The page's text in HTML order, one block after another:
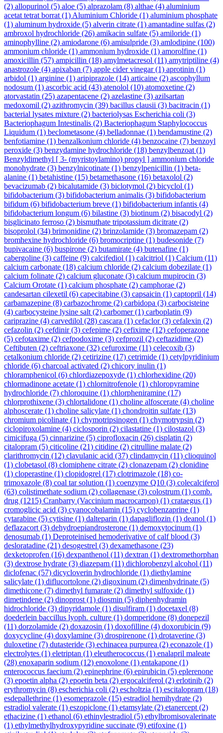
(2) allopurinol (5) aloe (5) alprazolam (8) althae (4) aluminium
acetat tetrat borrat (1) Aluminium Chloride (1) aluminium phosphate
(1) aluminum hydroxide (5) alverin citrate (1) amantadine sulfas (2)
ambroxol hydrochloride (26) amikacin sulfate (5) amiloride (1)
aminophylline (2) amiodarone (6) amisulpride (3) amlodipine (100)
ammonium chloride (1) ammonium hydroxide (1) amorolfine (1)
amoxicillin (57) ampicillin (18) amylmetacresol (11) amytriptiline (4)
anastrozole (4) apixaban (7) apple cider vinegar(1) aprotinin (1)
arbidol (1) arginine (1) aripiprazole (14) articaine (2) ascophyllum
nodosum (1) ascorbic acid (43) atenolol (10) atomoxetine (2)
atorvastatin (25) azapentacene (2) azelastine (3) azilsartan
medoxomil (2) azithromycin (39) bacillus clausii (3) bacitracin (1)
bacterial lysates mixture (2) bacteriolysas Escherichia coli (3)
Bacteriophagum Intestinalis (2) Bacteriophagum Staphylococcus
Liquidum (1) beclometasone (4) belladonnae (1) bendamustine (2)
benfotiamine (1) benzalkonium chloride (4) benzocaine (7) benzoyl
peroxide (3) benzydamine hydrochloride (18) benzylbenzoat (1)
Benzyldimethyl [ 3- (myristoylamino) propyl ] ammonium chloride
monohydrate (3) benzylnicotinate (1) benzylpenicillin (1) beta-
alanine (1) betahistine (15) betamethasone (16) betaxolol (2)
bevacizumab (2) bicalutamide (3) biclotymol (2) bicyclol (1)
bifidobacterium (3) bifidobacterium animalis (3) bifidobacterium
bifidum (6) bifidobacterium breve (1) bifidobacterium infantis (4)
bifidobacterium longum (6) bilastine (3) biotinum (2) bisacodyl (2)
bisglicinato ferroso (2) bismuthate tripotassium dicitrate (2)
bisoprolol (34) brimonidine (2) brinzolamide (3) bromazepam (2)
bromhexine hydrochloride (6) bromocriptine (1) budesonide (7)
bupivacaine (6) buspirone (2) butamirate (4) butenafine (1)
cabergoline (3) caffeine (9) calcifediol (1) calcitriol (1) Calcium (11)
calcium carbonate (18) calcium chloride (2) calcium dobezilate (1)
calcium folinate (2) calcium gluconate (3) calcium mupirocin (3)
Calcium Orotate (1) calcium phosphate (2) camphorae (2)
candesartan cilexetil (6) capecitabine (3) capsaicin (1) captopril (14)
carbamazepine (8) carbazochrome (2) carbidopa (3) carbocisteine
(4) carbocysteine lysine salt (2) carbomer(1) carboplatin (9)
cariprazine (4) carvedilol (28) cascara (1) cefaclor(3) cefalexin (2)
cefazolin (2) cefdinir(3) cefepime (2) cefixime (12) cefoperazone
(5) cefotaxime (2) cefpodoxime (3) cefprozil (2) ceftazidime (2)
Ceftibuten (2) ceftriaxone (32) cefuroxime (11) celecoxib (3)
cetalkonium chloride (2) cetirizine (17) cetrimide (1) cetylpyridinium
chloride (6) charcoal activated (2) chicory inulin (1)
chloramphenicol (6) chlordiazepoxyde (1) chlorhexidine (20)
chlormadinone acetate (1) chlornitrofenole (1) chloropyramine
hydrochloride (7) chloroquine (1) chlorpheniramine (17)
chlorprothixene (3) chlortalidone (1) choline alfoscerate (4) choline
alphoscerate (1) choline salicylate (1) chondroitin sulfate (13)
chromium picolinate (1) chymotripsinogen (1) chymotrypsin (2)
ciclopiroxolamine (4) ciclosporin (2) cilastatine (1) cilostazol (3)
cimicifuga (5) cinnarizine (5) ciprofloxacin (26) cisplatin (2)
citalopram (5) citicoline (21) citidine (2) citrulline malate (2)
clarithromycin (12) clavulanic acid (37) clindamycin (11) clioquinol
(1) clobetasol (8) clomiphene citrate (2) clonazepam (2) clonidine
(1) cloperastine (1) clopidogrel (17) clotrimazole (18) co-
trimoxazole (8) coal tar solution (1) coenzyme Q10 (3) colecalciferol
(63) colistimethate sodium (2) collagenase (3) colostrum (1) comb.
drug (1215) Cranbarry (Vaccinium macrocarpon) (1) crataegus (1)
cromoglicic acid (3) cyanocobalamin (15) cyclobenzaprine (1)
cytarabine (5) cytisine (1) dalteparin (1) dapagliflozin (1) deanol (1)
deflazacort (3) dehydroepiandrosterone (1) demoxytocinum (1)
denosumab (1) Deproteinised hemoderivative of calf blood (3)
desloratadine (21) desogestrel (3) dexamethasone (23)
dexketoprofen (16) dexpanthenol (11) dextran (1) dextromethorphan
(3) dextrose hydrate (3) diazepam (11) dichlorobenzyl alcohol (11)
diclofenac (57) dicycloverin hydrochloride (1) diethylamine
salicylate (1) diflucortolone (2) digoxinum (2) dimenhydrinate (5)
dimethicone (7) dimethyl fumarate (2) dimethyl sulfoxide (1)
dimetindene (2) dinoprost (1) diosmin (5) diphenhydramin
hidrochloride (3) dipyridamole (1) disulfiram (1) docetaxel (8)
doederlein baccillus lyoph. culture (1) domperidone (8) donepezil
(11) dorzolamide (2) doxazosin (1) doxofilline (4) doxorubicin (9)
doxycycline (4) doxylamine (3) drospirenone (1) drotaverine (3)
duloxetine (7) dutasteride (3) echinacea purpurea (2) econazole (1)
electrolytes (1) eletriptan (1) eleutherococcus (1) enalapril maleate
(28) enoxaparin sodium (12) enoxolone (1) entakapone (1)
enterococcus faecium (2) epinephrine (6) epirubicin (5) eplerenone
(3) epoetin alpha (2) epoetin beta (2) ergocalciferol (2) erlotinib (2)
erythromycin (8) escherichia coli (2) escholtzia (1) escitalopram (18)
esdepallethrine (1) esomeprazole (15) estradiol hemihydrate (2)
estradiol valerate (1) eszopiclone (1) etamsylate (2) etanercept (2)
ethacizine (1) ethanol (6) ethinylestradiol (5) ethylbromisovalerinate
(1) ethylmethylhydroxypyridine succinate (9) etifoxine (1)